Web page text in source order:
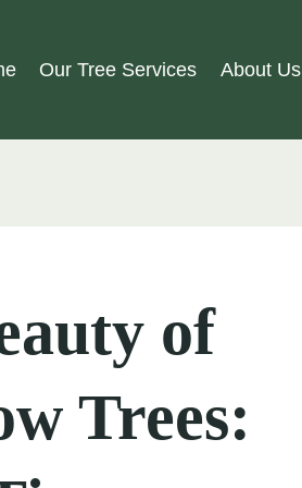
Our Tree Services About Us
of
Trees: